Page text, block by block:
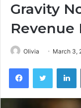
Gravity
Revenue
Olivia March 3,
FacebookTwitter